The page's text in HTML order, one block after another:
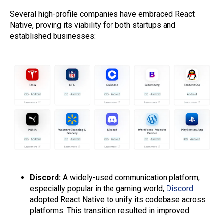
Several high-profile companies have embraced React
Native, proving its viability for both startups and
established businesses:
Discord: A widely-used communication platform,
especially popular in the gaming world, Discord
adopted React Native to unify its codebase across
platforms. This transition resulted in improved